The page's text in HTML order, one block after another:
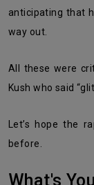
anticipating that
way out.
All these were criticized highly by one the popular critic Andy
Kush who said
before.
What's